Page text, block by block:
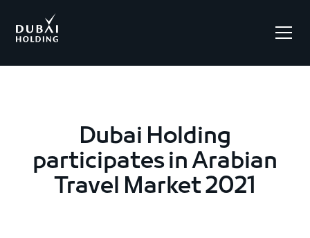
Dubai Holding
participates in Arabian
Travel Market 2021